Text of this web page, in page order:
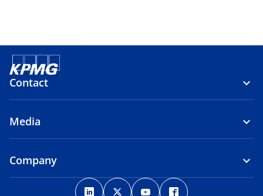
Contact
Media
Company
o
o
o